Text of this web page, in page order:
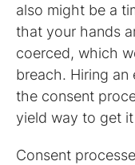
also might be a
that your hands
coerced, which
breach. Hiring
the consent
yield way to get it
Consent